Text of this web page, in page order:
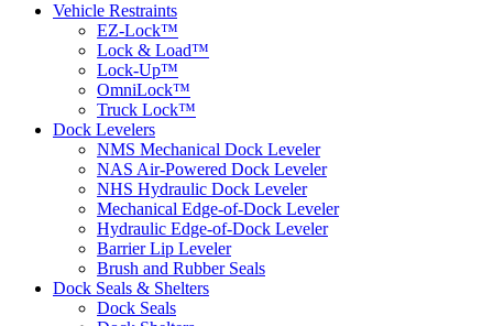
Vehicle Restraints
EZ-Lock™
Lock & Load™
Lock-Up™
OmniLock™
Truck Lock™
Dock Levelers
NMS Mechanical Dock Leveler
NAS Air-Powered Dock Leveler
NHS Hydraulic Dock Leveler
Mechanical Edge-of-Dock Leveler
Hydraulic Edge-of-Dock Leveler
Barrier Lip Leveler
Brush and Rubber Seals
Dock Seals & Shelters
Dock Seals